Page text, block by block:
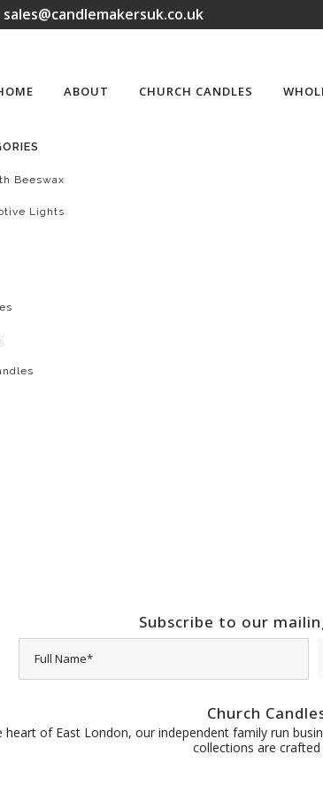
ABOUT CHURCH CANDLES
Beeswax
Lights
Subscribe to our
Church
heart of East London, our independent family run
collections are